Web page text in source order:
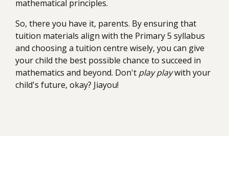
mathematical principles.
So, there you have it, parents. By ensuring that
tuition materials align with the Primary 5 syllabus
and choosing a tuition centre wisely, you can give
your child the best possible chance to succeed in
mathematics and beyond. Don't play playwith your
child's future, okay? Jiayou!